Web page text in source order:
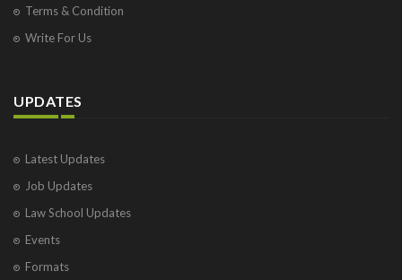
Terms & Condition
Write For Us
UPDATES
Latest Updates
Job Updates
Law School Updates
Events
Formats